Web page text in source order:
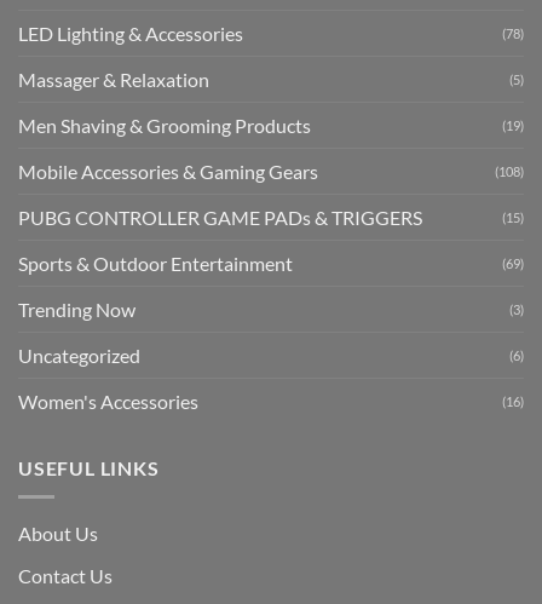
LED Lighting & Accessories (78)
Massager & Relaxation (5)
Men Shaving & Grooming Products (19)
Mobile Accessories & Gaming Gears (108)
PUBG CONTROLLER GAME PADs & TRIGGERS (15)
Sports & Outdoor Entertainment (69)
Trending Now (3)
Uncategorized (6)
Women's Accessories (16)
USEFUL LINKS
About Us
Contact Us